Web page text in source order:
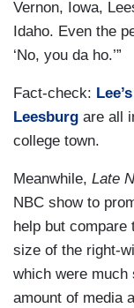
Vernon, Iowa,
Idaho. Even the
‘No, you da ho.’”
Fact-check:
Leesburg are all
college town.
Meanwhile, Late
NBC show to
help but
size of the right-
which were much
amount of media